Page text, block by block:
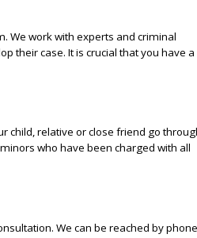
We work with experts and criminal
their case. It is crucial that you have a
child, relative or close friend go
who have been charged with all
We can be reached by phone